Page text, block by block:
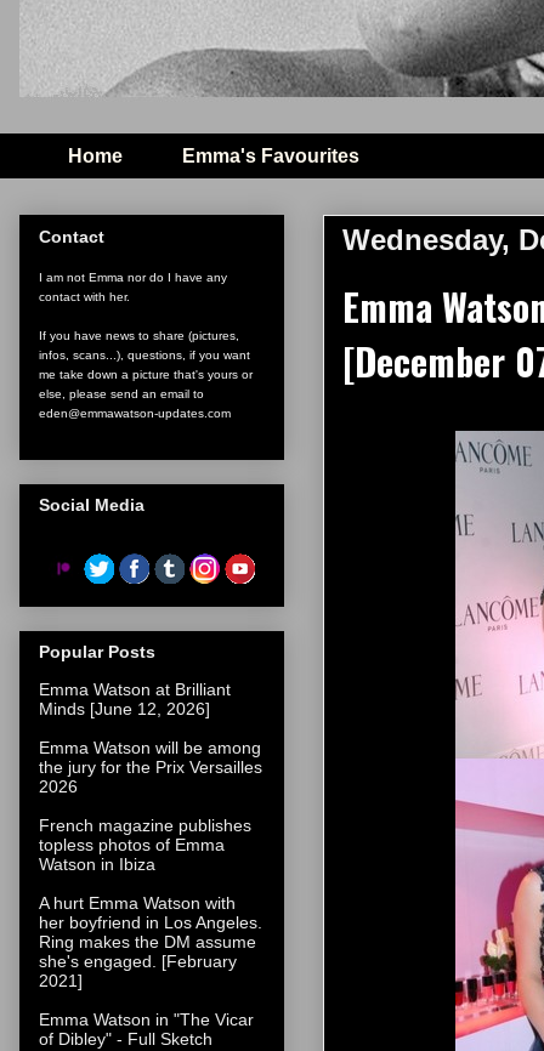
Home Emma's Favourites
Wednesday,
Emma
[December
Contact
I am not Emma nor do I have any
contact with her.
If you have news to share (pictures,
infos, scans...), questions, if you want
me take down a picture that's yours or
else, please send an email to
eden@emmawatson-updates.com
Social Media
Popular Posts
Emma Watson at Brilliant
Minds [June 12, 2026]
Emma Watson will be among
the jury for the Prix Versailles
2026
French magazine publishes
topless photos of Emma
Watson in Ibiza
A hurt Emma Watson with
her boyfriend in Los Angeles.
Ring makes the DM assume
she's engaged. [February
2021]
Emma Watson in "The Vicar
of Dibley" - Full Sketch